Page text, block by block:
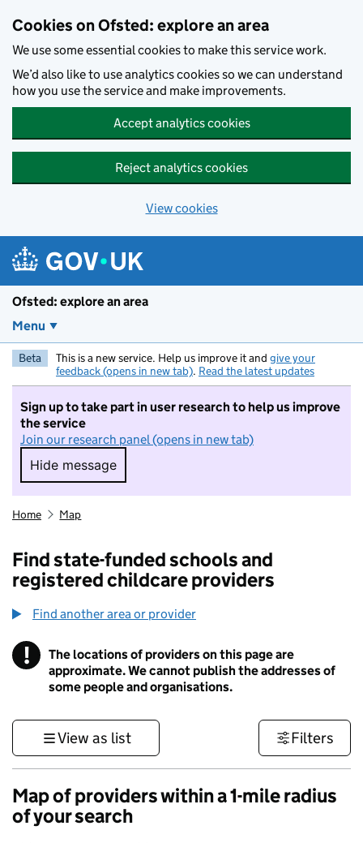
Cookies on Ofsted: explore an area
We use some essential cookies to make this service work.
We’d also like to use analytics cookies so we can understand
how you use the service and make improvements.
Accept analytics cookies
Reject analytics cookies
View cookies
Ofsted: explore an area
Menu
Beta This is a new service. Help us improve it and give your
feedback (opens in new tab). Read the latest updates
Sign up to take part in user research to help us improve
the service
Join our research panel (opens in new tab)
Hide message
Hide message. I do not want to take part in
Home Map
Find state-funded schools and
registered childcare providers
Find another area or provider
! Information
The locations of providers on this page are
approximate. We cannot publish the addresses of
some people and organisations.
View as list Filters
Map of providers within a 1-mile radius
of your search